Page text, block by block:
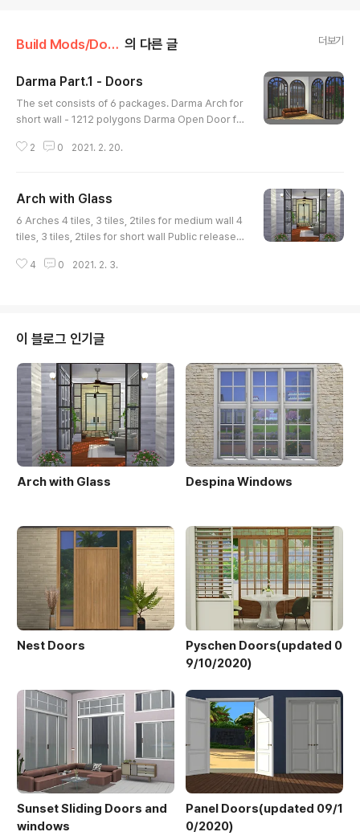
Build Mods/Door 의 다른 글 더보기
Darma Part.1 - Doors
The set consists of 6 packages. Darma Arch for
short wall - 1212 polygons Darma Open Door fo
r for short wall - 2028 polygons Darma Arch for
ed Door for Medium wall - 2576 polygons 6 sw
atches They are all for 2 tiles. https://www.thesi
msresource.com/downloads/1528104 ..
2 0 2021. 2. 20.
Arch with Glass
6 Arches 4 tiles, 3 tiles, 2tiles for medium wall 4
tiles, 3 tiles, 2tiles for short wall Public release a
treon www.patreon.com/posts/46132948 http
4 0 2021. 2. 3.
이 블로그 인기글
Arch with Glass Despina Windows
Nest Doors
Pyschen Doors(updated 0
9/10/2020)
Sunset Sliding Doors and
windows
Panel Doors(updated 09/1
0/2020)